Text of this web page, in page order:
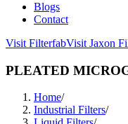
Blogs
Contact
Visit FilterfabVisit Jaxon
PLEATED
Home/
Industrial Filters/